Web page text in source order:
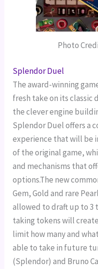
Photo
Splendor Duel
The award-winning
fresh take on its classic
the clever engine
Splendor Duel offers a
experience that will be
of the original game,
and mechanisms that
options.The new
Gem, Gold and rare
allowed to draft up to 3
taking tokens will
limit how many and
able to take in future
(Splendor) and Bruno